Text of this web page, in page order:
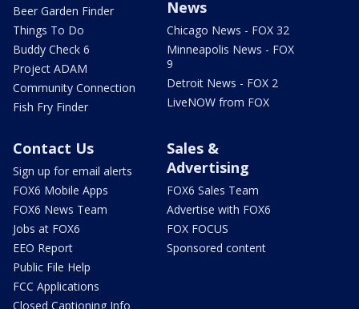
Beer Garden Finder
Things To Do
Buddy Check 6
Project ADAM
Community Connection
Fish Fry Finder
News
Chicago News - FOX 32
Minneapolis News - FOX
9
Detroit News - FOX 2
LiveNOW from FOX
Contact Us
Sign up for email alerts
FOX6 Mobile Apps
FOX6 News Team
Jobs at FOX6
EEO Report
Public File Help
FCC Applications
Closed Captioning Info
Sales &
Advertising
FOX6 Sales Team
Advertise with FOX6
FOX FOCUS
Sponsored content